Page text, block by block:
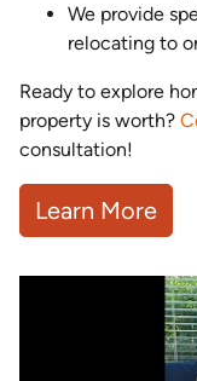
We provide
relocating to
Ready to explore
property is worth?
consultation!
Learn More